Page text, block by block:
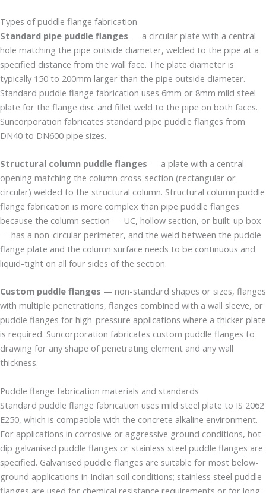
Types of puddle flange fabrication
Standard pipe puddle flanges — a circular plate with a central
hole matching the pipe outside diameter, welded to the pipe at a
specified distance from the wall face. The plate diameter is
typically 150 to 200mm larger than the pipe outside diameter.
Standard puddle flange fabrication uses 6mm or 8mm mild steel
plate for the flange disc and fillet weld to the pipe on both faces.
Suncorporation fabricates standard pipe puddle flanges from
DN40 to DN600 pipe sizes.
Structural column puddle flanges — a plate with a central
opening matching the column cross-section (rectangular or
circular) welded to the structural column. Structural column puddle
flange fabrication is more complex than pipe puddle flanges
because the column section — UC, hollow section, or built-up box
— has a non-circular perimeter, and the weld between the puddle
flange plate and the column surface needs to be continuous and
liquid-tight on all four sides of the section.
Custom puddle flanges — non-standard shapes or sizes, flanges
with multiple penetrations, flanges combined with a wall sleeve, or
puddle flanges for high-pressure applications where a thicker plate
is required. Suncorporation fabricates custom puddle flanges to
drawing for any shape of penetrating element and any wall
thickness.
Puddle flange fabrication materials and standards
Standard puddle flange fabrication uses mild steel plate to IS 2062
E250, which is compatible with the concrete alkaline environment.
For applications in corrosive or aggressive ground conditions, hot-
dip galvanised puddle flanges or stainless steel puddle flanges are
specified. Galvanised puddle flanges are suitable for most below-
ground applications in Indian soil conditions; stainless steel puddle
flanges are used for chemical resistance requirements or for long-